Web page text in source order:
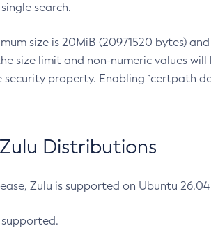
search.
size is 20MiB (20971520 bytes)
size limit and non-numeric values
security property. Enabling `certpath
Distributions
Zulu is supported on Ubuntu
supported.